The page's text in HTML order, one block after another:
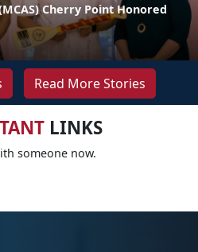
Cherry Point Honored
Read More Stories
LINKS
someone now.